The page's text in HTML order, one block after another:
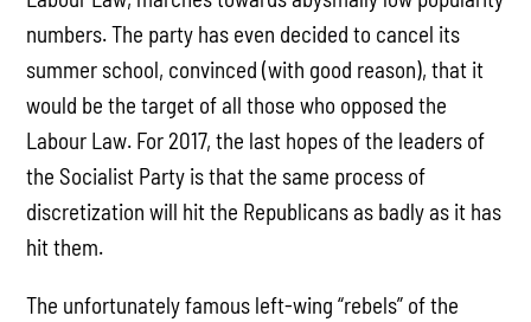
numbers. The party has even decided to cancel its
summer school, convinced (with good reason), that it
would be the target of all those who opposed the
Labour Law. For 2017, the last hopes of the leaders of
the Socialist Party is that the same process of
discretization will hit the Republicans as badly as it has
hit them.
The unfortunately famous left-wing “rebels” of the